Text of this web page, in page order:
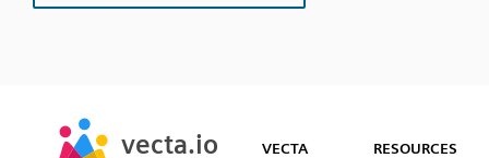
vecta.io
Early Access
vecta.io
Early Access VECTA RESOURCES